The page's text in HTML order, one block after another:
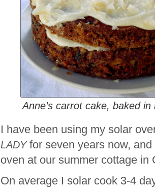
Anne’s carrot cake, baked
I have been using my solar
LADYfor seven years now, and
oven at our summer cottage in
On average I solar cook 3-4